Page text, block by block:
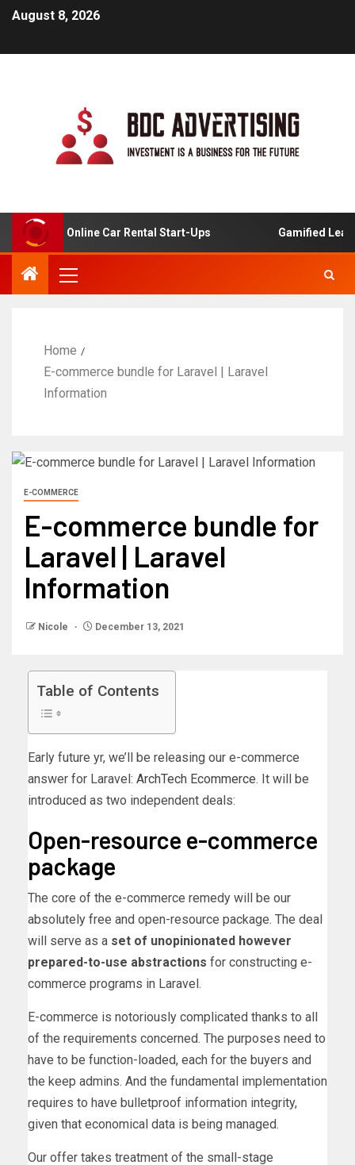
August 8, 2026
For Online Car Rental Start-Ups Gamified
Home
E-commerce bundle for Laravel | Laravel
Information
E-COMMERCE
E-commerce bundle for
Laravel | Laravel
Information
Nicole December 13, 2021
Table of Contents
Early future yr, we’ll be releasing our e-commerce
answer for Laravel: ArchTech Ecommerce. It will be
introduced as two independent deals:
Open-resource e-commerce
package
The core of the e-commerce remedy will be our
absolutely free and open-resource package. The deal
will serve as a set of unopinionated however
prepared-to-use abstractions for constructing e-
commerce programs in Laravel.
E-commerce is notoriously complicated thanks to all
of the requirements concerned. The purposes need to
have to be function-loaded, each for the buyers and
the keep admins. And the fundamental implementation
requires to have bulletproof information integrity,
given that economical data is being managed.
Our offer takes treatment of the small-stage